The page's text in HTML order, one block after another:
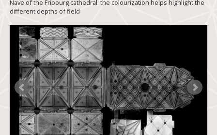
Nave of the Fribourg cathedral: the colourization helps highlight the
different depths of field